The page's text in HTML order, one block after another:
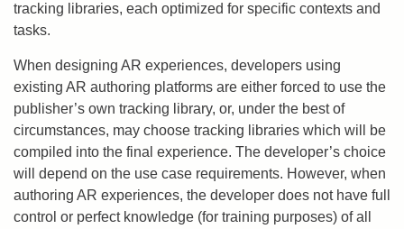
tracking libraries, each optimized for specific contexts and
tasks.
When designing AR experiences, developers using
existing AR authoring platforms are either forced to use the
publisher’s own tracking library, or, under the best of
circumstances, may choose tracking libraries which will be
compiled into the final experience. The developer’s choice
will depend on the use case requirements. However, when
authoring AR experiences, the developer does not have full
control or perfect knowledge (for training purposes) of all